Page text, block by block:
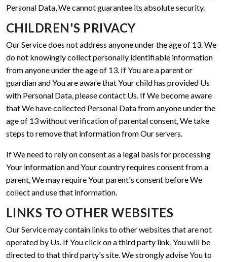
Personal Data, We cannot guarantee its absolute security.
CHILDREN'S PRIVACY
Our Service does not address anyone under the age of 13. We
do not knowingly collect personally identifiable information
from anyone under the age of 13. If You are a parent or
guardian and You are aware that Your child has provided Us
with Personal Data, please contact Us. If We become aware
that We have collected Personal Data from anyone under the
age of 13 without verification of parental consent, We take
steps to remove that information from Our servers.
If We need to rely on consent as a legal basis for processing
Your information and Your country requires consent from a
parent, We may require Your parent's consent before We
collect and use that information.
LINKS TO OTHER WEBSITES
Our Service may contain links to other websites that are not
operated by Us. If You click on a third party link, You will be
directed to that third party's site. We strongly advise You to